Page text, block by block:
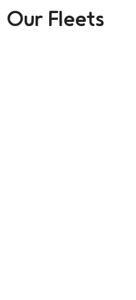
Our Fleets